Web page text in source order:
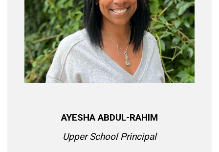
AYESHA ABDUL-RAHIM
Upper School Principal